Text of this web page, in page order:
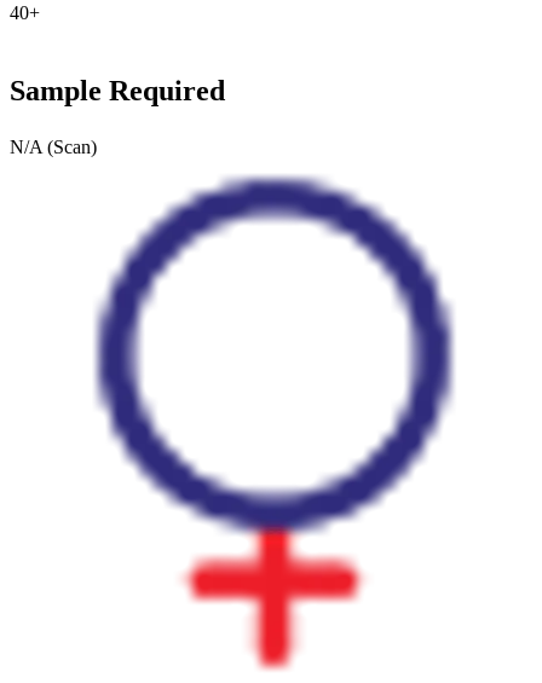
40+
Sample Required
N/A (Scan)